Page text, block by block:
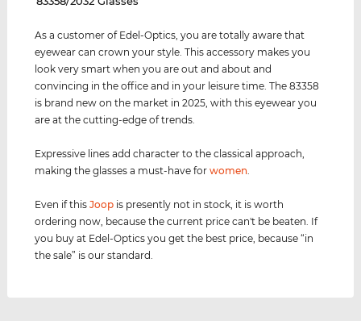
As a customer of Edel-Optics, you are totally aware that
eyewear can crown your style. This accessory makes you
look very smart when you are out and about and
convincing in the office and in your leisure time. The 83358
is brand new on the market in 2025, with this eyewear you
are at the cutting-edge of trends.
Expressive lines add character to the classical approach,
making the glasses a must-have forwomen
Even if thisJoop is presently not in stock, it is worth
ordering now, because the current price can't be beaten. If
you buy at Edel-Optics you get the best price, because “in
the sale” is our standard.